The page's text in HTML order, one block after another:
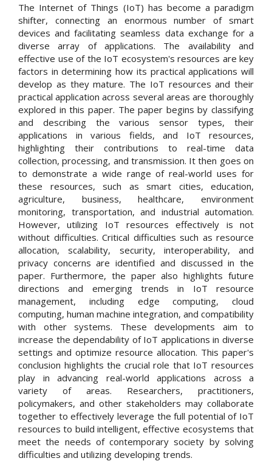
The Internet of Things (IoT) has become a paradigm
shifter, connecting an enormous number of smart
devices and facilitating seamless data exchange for a
diverse array of applications. The availability and
effective use of the IoT ecosystem's resources are key
factors in determining how its practical applications will
develop as they mature. The IoT resources and their
practical application across several areas are thoroughly
explored in this paper. The paper begins by classifying
and describing the various sensor types, their
applications in various fields, and IoT resources,
highlighting their contributions to real-time data
collection, processing, and transmission. It then goes on
to demonstrate a wide range of real-world uses for
these resources, such as smart cities, education,
agriculture, business, healthcare, environment
monitoring, transportation, and industrial automation.
However, utilizing IoT resources effectively is not
without difficulties. Critical difficulties such as resource
allocation, scalability, security, interoperability, and
privacy concerns are identified and discussed in the
paper. Furthermore, the paper also highlights future
directions and emerging trends in IoT resource
management, including edge computing, cloud
computing, human machine integration, and compatibility
with other systems. These developments aim to
increase the dependability of IoT applications in diverse
settings and optimize resource allocation. This paper's
conclusion highlights the crucial role that IoT resources
play in advancing real-world applications across a
variety of areas. Researchers, practitioners,
policymakers, and other stakeholders may collaborate
together to effectively leverage the full potential of IoT
resources to build intelligent, effective ecosystems that
meet the needs of contemporary society by solving
difficulties and utilizing developing trends.